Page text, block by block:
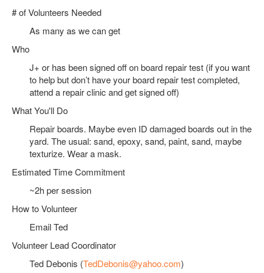
# of Volunteers Needed
As many as we can get
Who
J+ or has been signed off on board repair test (if you want
to help but don’t have your board repair test completed,
attend a repair clinic and get signed off)
What You'll Do
Repair boards. Maybe even ID damaged boards out in the
yard. The usual: sand, epoxy, sand, paint, sand, maybe
texturize. Wear a mask.
Estimated Time Commitment
~2h per session
How to Volunteer
Email Ted
Volunteer Lead Coordinator
Ted Debonis (TedDebonis@yahoo.com)